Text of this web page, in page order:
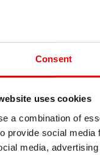
Consent
uses cookies
a combination of
provide social media
media,